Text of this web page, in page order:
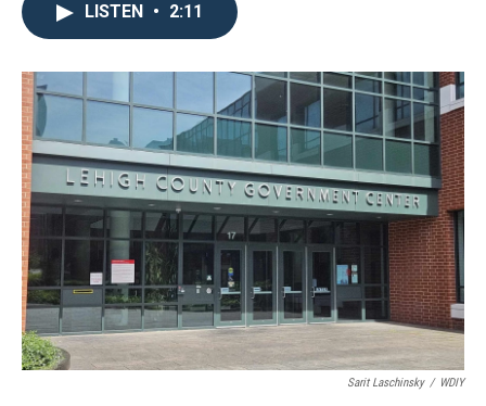
o
k
r
I
n
LISTEN • 2:11
Sarit Laschinsky / WDIY